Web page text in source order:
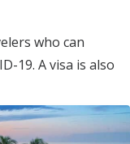
who can
19. A visa is also